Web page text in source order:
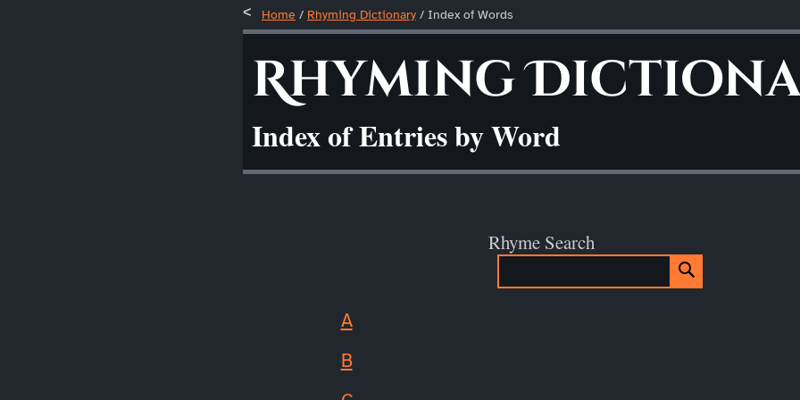
Home / Rhyming Dictionary / Index of Words
Rhyming
Index of Entries by Word
Rhyme Search
A
B